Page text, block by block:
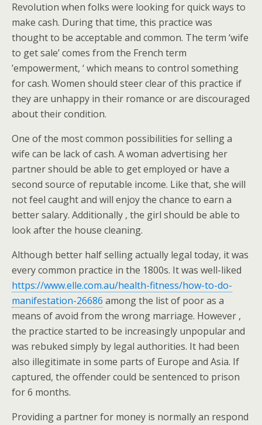
Revolution when folks were looking for quick ways to
make cash. During that time, this practice was
thought to be acceptable and common. The term ‘wife
to get sale’ comes from the French term
’empowerment, ‘ which means to control something
for cash. Women should steer clear of this practice if
they are unhappy in their romance or are discouraged
about their condition.
One of the most common possibilities for selling a
wife can be lack of cash. A woman advertising her
partner should be able to get employed or have a
second source of reputable income. Like that, she will
not feel caught and will enjoy the chance to earn a
better salary. Additionally , the girl should be able to
look after the house cleaning.
Although better half selling actually legal today, it was
every common practice in the 1800s. It was well-liked
https://www.elle.com.au/health-fitness/how-to-do-
manifestation-26686 among the list of poor as a
means of avoid from the wrong marriage. However ,
the practice started to be increasingly unpopular and
was rebuked simply by legal authorities. It had been
also illegitimate in some parts of Europe and Asia. If
captured, the offender could be sentenced to prison
for 6 months.
Providing a partner for money is normally an respond